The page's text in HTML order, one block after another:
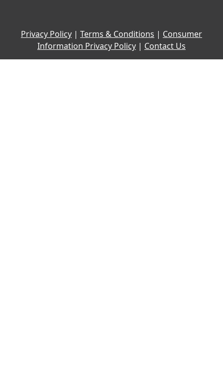
Privacy Policy | Terms & Conditions | Consumer
Information Privacy Policy | Contact Us